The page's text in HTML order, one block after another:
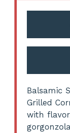
Balsamic
Grilled
with